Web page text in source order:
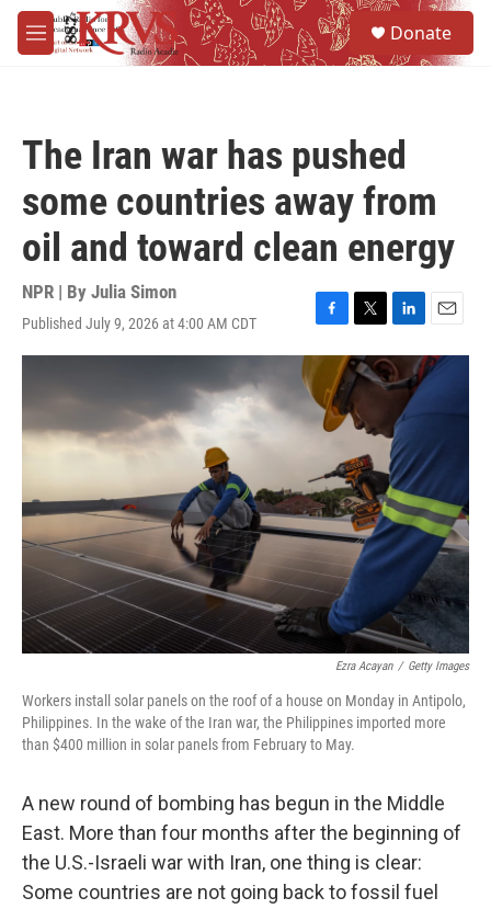
Skip to main content
M
e
Donate
The Iran war has pushed
some countries away from
oil and toward clean energy
NPR | By Julia Simon
Published July 9, 2026 at 4:00 AM CDT
F
a
c
b
o
k
T
w
i
t
t
e
r
L
i
n
k
e
d
I
n
E
m
a
l
Ezra Acayan / Getty Images
Workers install solar panels on the roof of a house on Monday in Antipolo,
Philippines. In the wake of the Iran war, the Philippines imported more
than $400 million in solar panels from February to May.
A new round of bombing has begun in the Middle
East. More than four months after the beginning of
the U.S.-Israeli war with Iran, one thing is clear:
Some countries are not going back to fossil fuel